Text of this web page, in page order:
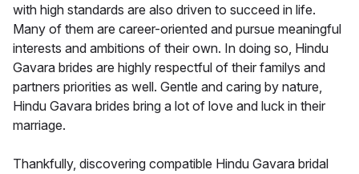
with high standards are also driven to succeed in life.
Many of them are career-oriented and pursue meaningful
interests and ambitions of their own. In doing so, Hindu
Gavara brides are highly respectful of their familys and
partners priorities as well. Gentle and caring by nature,
Hindu Gavara brides bring a lot of love and luck in their
marriage.
Thankfully, discovering compatible Hindu Gavara bridal